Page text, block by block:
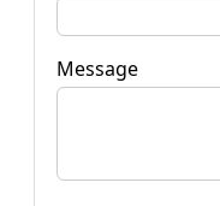
Message